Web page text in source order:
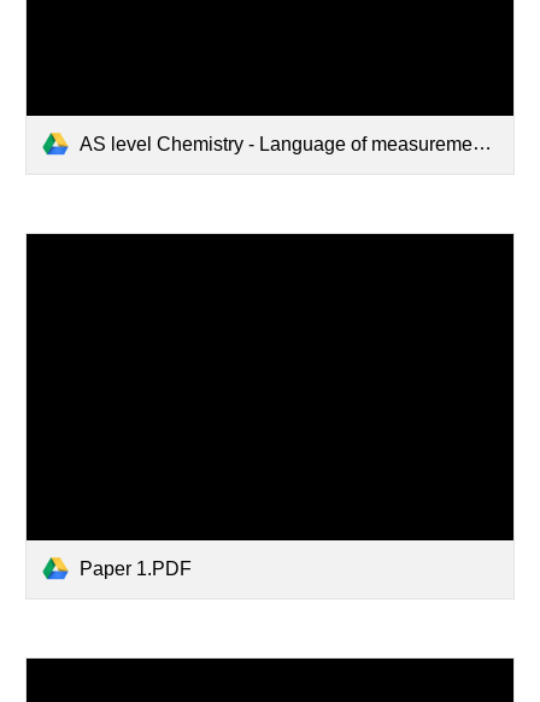
AS level Chemistry - Language of measurement in context.pdf
Paper 1.PDF